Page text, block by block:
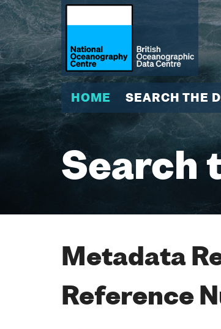
HOME SEARCH THE
Search
Metadata
Reference